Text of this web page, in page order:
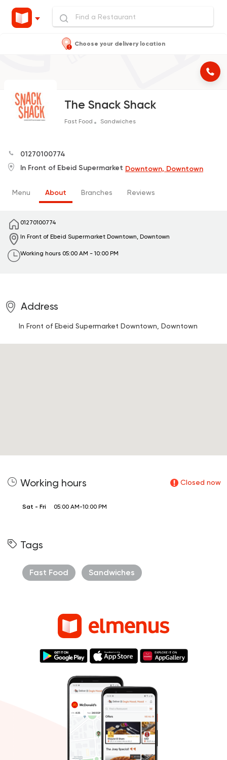
Choose your delivery location
The Snack Shack
Fast Food Sandwiches
01270100774
In Front of Ebeid Supermarket Downtown, Downtown
Menu About Branches Reviews
01270100774
In Front of Ebeid Supermarket Downtown, Downtown
Working hours 05:00 AM - 10:00 PM
Address
In Front of Ebeid Supermarket Downtown, Downtown
Working hours Closed now
Sat - Fri 05:00 AM-10:00 PM
Tags
Fast Food Sandwiches